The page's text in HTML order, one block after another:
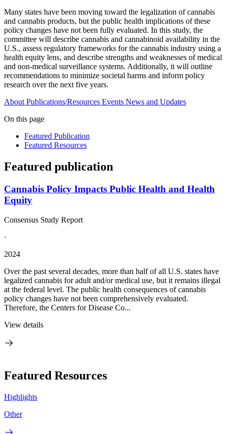
Many states have been moving toward the legalization of cannabis
and cannabis products, but the public health implications of these
policy changes have not been fully evaluated. In this study, the
committee will describe cannabis and cannabinoid availability in the
U.S., assess regulatory frameworks for the cannabis industry using a
health equity lens, and describe strengths and weaknesses of medical
and non-medical surveillance systems. Additionally, it will outline
recommendations to minimize societal harms and inform policy
research over the next five years.
About Publications/Resources Events News and Updates
On this page
Featured Publication
Featured Resources
Featured publication
Cannabis Policy Impacts Public Health and Health
Equity
Consensus Study Report
·
2024
Over the past several decades, more than half of all U.S. states have
legalized cannabis for adult and/or medical use, but it remains illegal
at the federal level. The public health consequences of cannabis
policy changes have not been comprehensively evaluated.
Therefore, the Centers for Disease Co...
View details
Featured Resources
Highlights
Other